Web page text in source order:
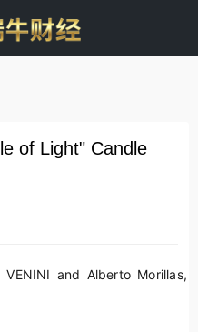
of Light" Candle
VENINI and Alberto Morillas,